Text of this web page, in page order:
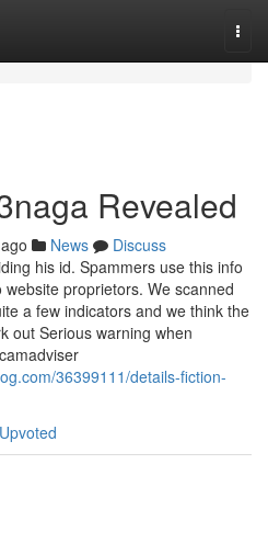
Revealed
News
Discuss
his id. Spammers use this info
proprietors. We scanned
a few indicators and we think the
out Serious warning when
36399111/details-fiction-